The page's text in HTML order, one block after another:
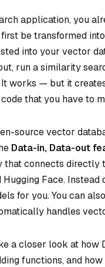
application, you
be transformed
into your vector
run a similarity
works — but it
that you have to
source vector
Data-in, Data-out
connects directly
Hugging Face.
for you. You can
handles
a closer look at
functions, and